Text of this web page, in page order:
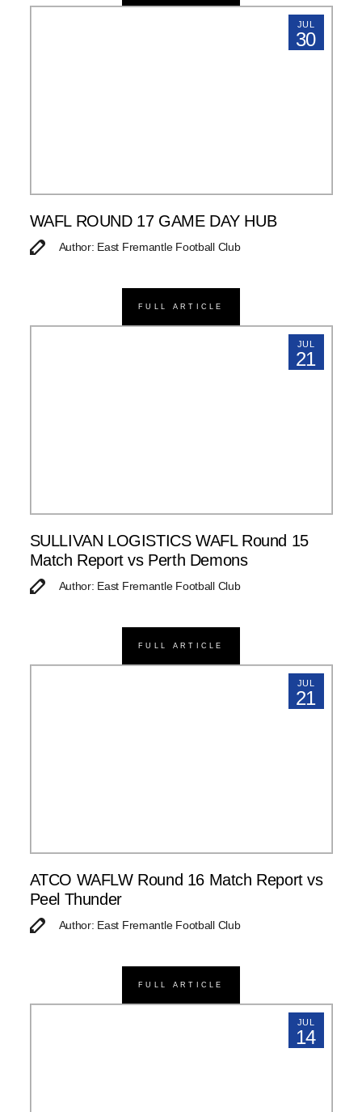
JUL
30
WAFL ROUND 17 GAME DAY HUB
Author: East Fremantle Football Club
FULL ARTICLE
JUL
21
SULLIVAN LOGISTICS WAFL Round 15
Match Report vs Perth Demons
Author: East Fremantle Football Club
FULL ARTICLE
JUL
21
ATCO WAFLW Round 16 Match Report vs
Peel Thunder
Author: East Fremantle Football Club
FULL ARTICLE
JUL
14